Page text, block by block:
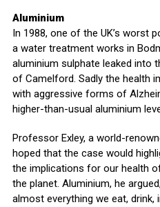
Aluminium
In 1988, one of the UK’s worst
a water treatment works in
aluminium sulphate leaked into
of Camelford. Sadly the health
with aggressive forms of
higher-than-usual aluminium
Professor Exley, a world-
hoped that the case would
the implications for our health
the planet. Aluminium, he
almost everything we eat, drink,